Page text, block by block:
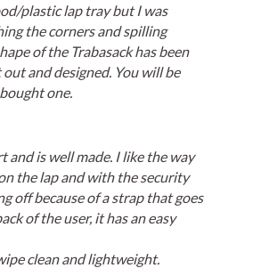
plastic lap tray but I was
the corners and spilling
of the Trabasack has been
and designed. You will be
one.
and is well made. I like the way
the lap and with the security
off because of a strap that goes
of the user, it has an easy
clean and lightweight.